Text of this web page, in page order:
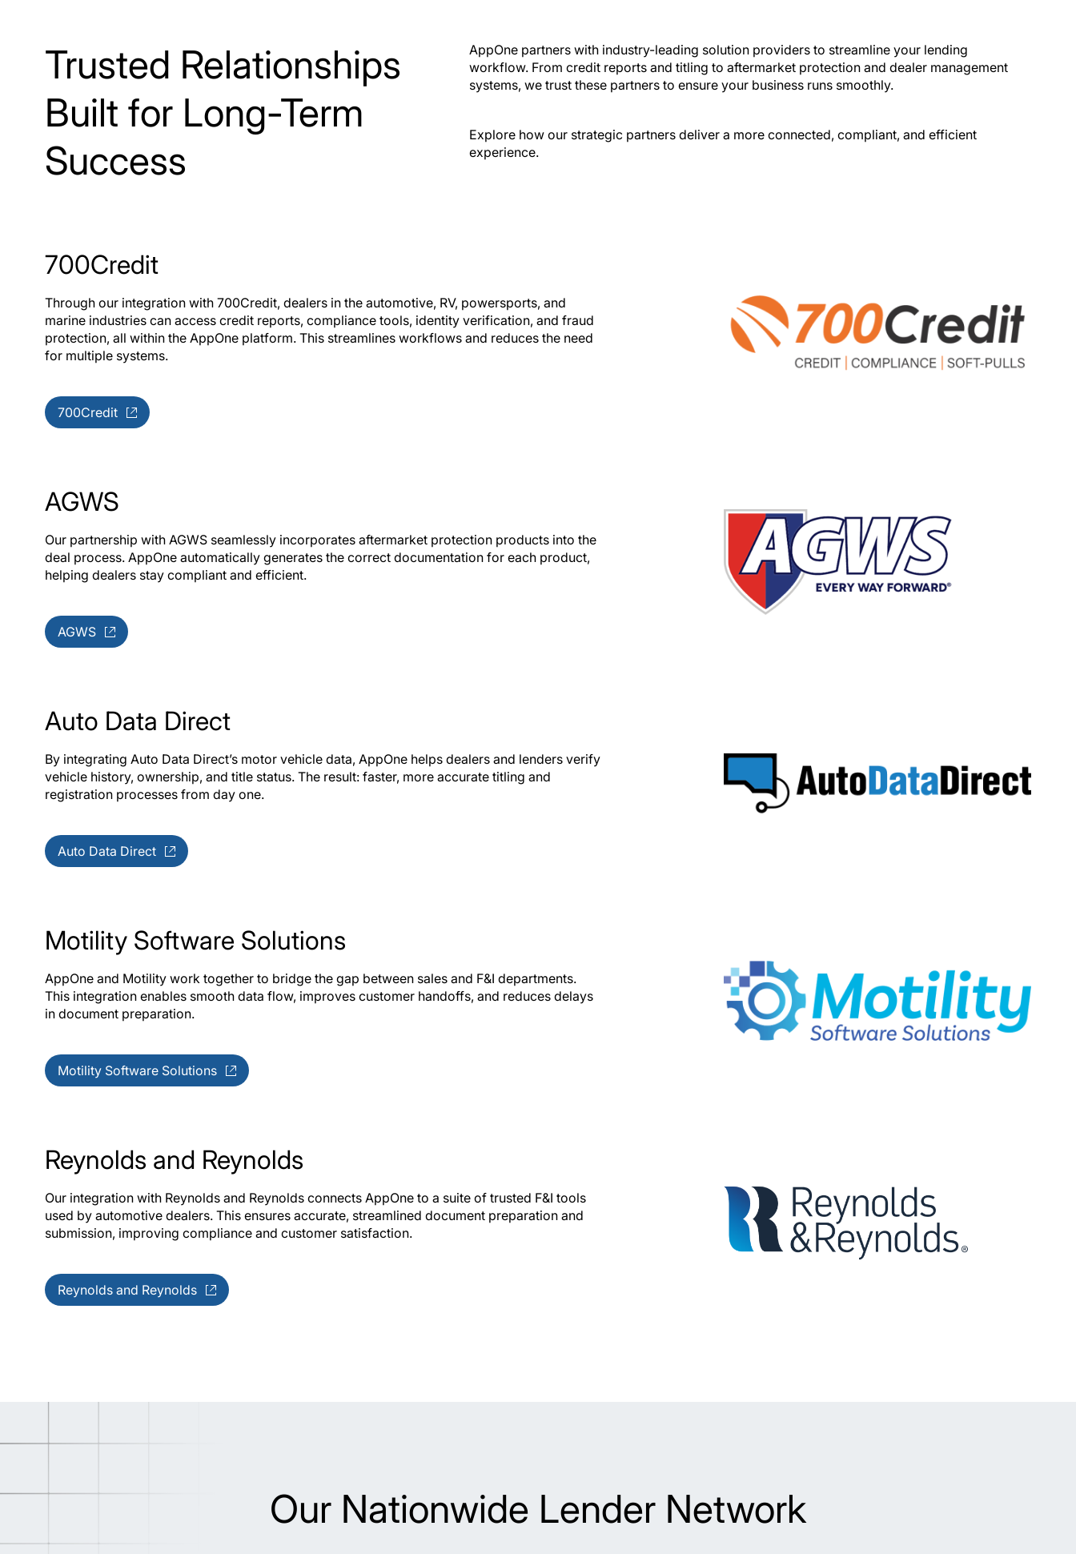
within the deal
registration
Trusted Relationships
Built for Long-Term
Success
AppOne partners with industry-leading solution providers to streamline your lending
workflow. From credit reports and titling to aftermarket protection and dealer management
systems, we trust these partners to ensure your business runs smoothly.
Explore how our strategic partners deliver a more connected, compliant, and efficient
experience.
700Credit
Through our integration with 700Credit, dealers in the automotive, RV, powersports, and
marine industries can access credit reports, compliance tools, identity verification, and fraud
protection, all within the AppOne platform. This streamlines workflows and reduces the need
for multiple systems.
700Credit
AGWS
Our partnership with AGWS seamlessly incorporates aftermarket protection products into the
deal process. AppOne automatically generates the correct documentation for each product,
helping dealers stay compliant and efficient.
AGWS
Auto Data Direct
By integrating Auto Data Direct’s motor vehicle data, AppOne helps dealers and lenders verify
vehicle history, ownership, and title status. The result: faster, more accurate titling and
registration processes from day one.
Auto Data Direct
Motility Software Solutions
AppOne and Motility work together to bridge the gap between sales and F&I departments.
This integration enables smooth data flow, improves customer handoffs, and reduces delays
in document preparation.
Motility Software Solutions
Reynolds and Reynolds
Our integration with Reynolds and Reynolds connects AppOne to a suite of trusted F&I tools
used by automotive dealers. This ensures accurate, streamlined document preparation and
submission, improving compliance and customer satisfaction.
Reynolds and Reynolds
Our Nationwide Lender Network